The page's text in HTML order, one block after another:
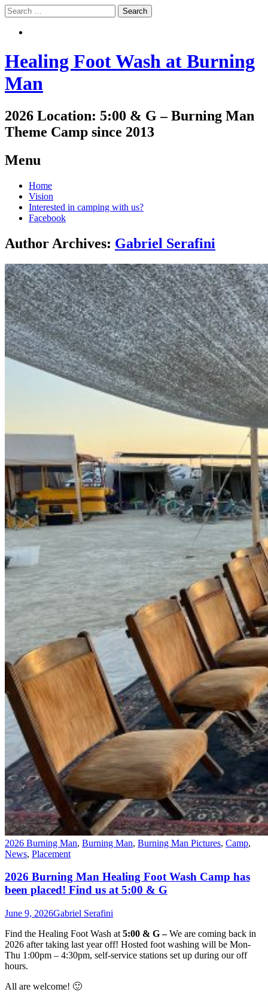
Search
Healing Foot Wash at Burning
Man
2026 Location: 5:00 & G – Burning Man
Theme Camp since 2013
Menu
Skip
content
Home
Vision
Interested in camping with us?
Facebook
Author Archives: Gabriel Serafini
2026 Burning Man, Burning Man, Burning Man Pictures, Camp,
News, Placement
2026 Burning Man Healing Foot Wash Camp has
been placed! Find us at 5:00 & G
June 9, 2026Gabriel Serafini
Find the Healing Foot Wash at 5:00 & G –We are coming back in
2026 after taking last year off! Hosted foot washing will be Mon-
Thu 1:00pm – 4:30pm, self-service stations set up during our off
hours.
All are welcome! 🙂